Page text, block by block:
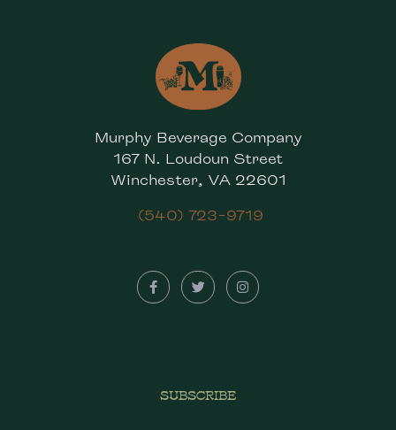
Murphy Beverage Company
167 N. Loudoun Street
Winchester, VA 22601
(540) 723-9719
SUBSCRIBE